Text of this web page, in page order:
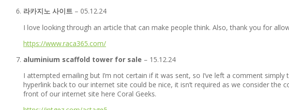
라카지노 사이트 – 05.12.24
I love looking through an article that can make people think. Also, thank you for
https://www.raca365.com/
aluminium scaffold tower for sale – 15.12.24
I attempted emailing but I’m not certain if it was sent, so I’ve left a comment
hyperlink back to our internet site could be nice, it isn’t required as we consider
front of our internet site here Coral Geeks.